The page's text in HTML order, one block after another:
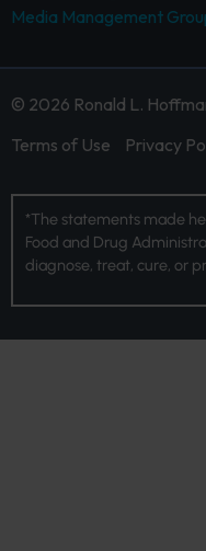
Media Management
© 2026 Ronald L.
Terms of Use
Privacy
*The statements made
Food and Drug
diagnose, treat, cure, or